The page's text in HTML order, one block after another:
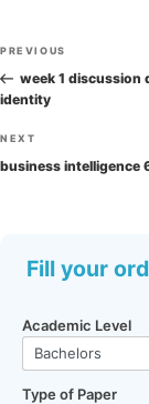
Post
navigation
Previous
Post
PREVIOUS
week 1 discussion
identity
Next
Post
NEXT
business intelligence
Fill your
Academic Level
Type of Paper